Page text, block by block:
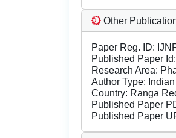
Other
Paper Reg. ID:
Published Paper
Research Area:
Author Type:
Country: Ranga
Published Paper
Published Paper